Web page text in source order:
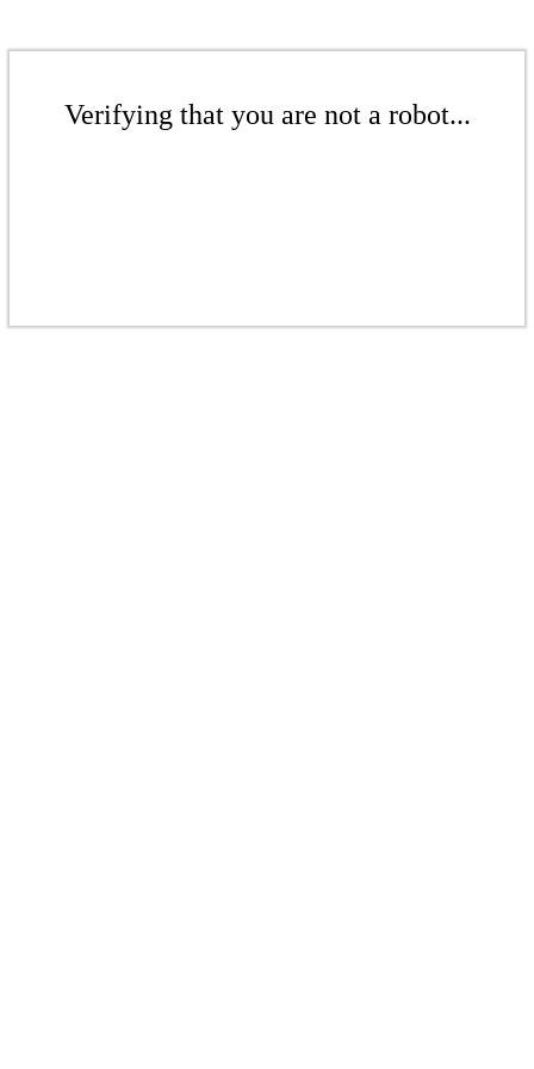
Verifying that you are not a robot...